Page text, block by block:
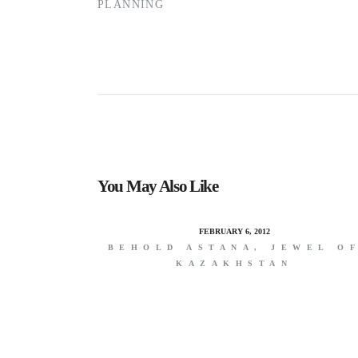
PLANNING
You May Also Like
FEBRUARY 6, 2012
BEHOLD ASTANA, JEWEL
KAZAKHSTAN